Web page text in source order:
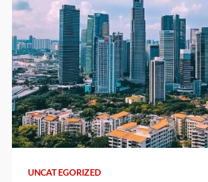
1 min read
UNCATEGORIZED